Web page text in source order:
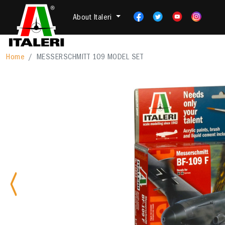
About Italeri
Home MESSERSCHMITT 109 MODEL SET
Previous